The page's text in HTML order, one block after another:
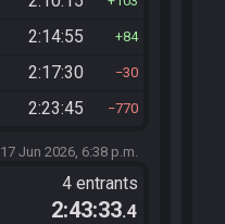
2:14:55 84
2:17:30 30
2:23:45 770
17 Jun 2026, 6:38 p.m.
4 entrants
2:43:33.4